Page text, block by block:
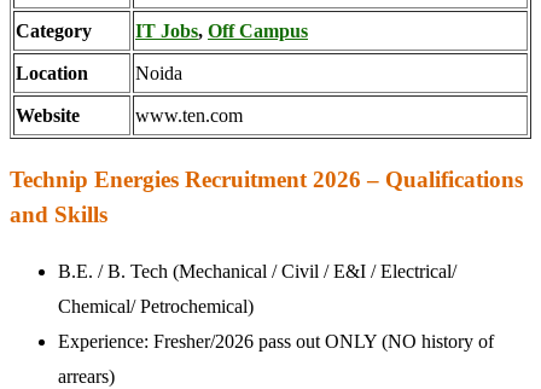
Category IT Jobs, Off Campus
Location Noida
Website www.ten.com
Technip Energies Recruitment 2026 – Qualifications
and Skills
B.E. / B. Tech (Mechanical / Civil / E&I / Electrical/
Chemical/ Petrochemical)
Experience: Fresher/2026 pass out ONLY (NO history of
arrears)